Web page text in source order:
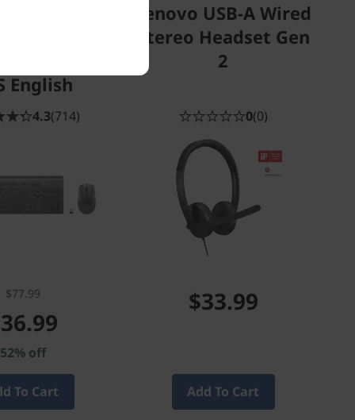
English
4.3(714)
$77.99
52% off
To Cart
Lenovo USB-A Wired
Stereo Headset Gen
2
0(0)
$33.99
Add To Cart